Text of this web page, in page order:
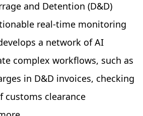
and Detention (D&D)
real-time monitoring
a network of AI
complex workflows, such as
in D&D invoices, checking
customs clearance